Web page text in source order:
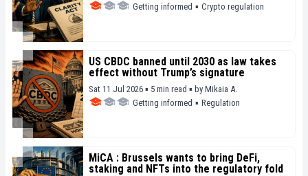
Getting informed ▪ Crypto regulation
US CBDC banned until 2030 as law takes
effect without Trump’s signature
Sat 11 Jul 2026 ▪ 5 min read ▪ by Mikaia A.
Getting informed ▪ Regulation
MiCA : Brussels wants to bring DeFi,
staking and NFTs into the regulatory fold